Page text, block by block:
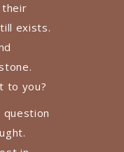
their
exists.
to you?
question